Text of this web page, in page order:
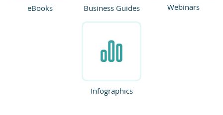
eBooks Business Guides Webinars
Infographics